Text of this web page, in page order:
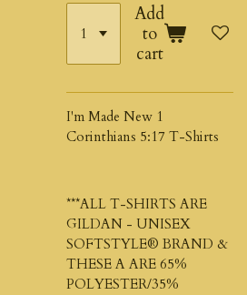
Add
to
cart
I'm Made New 1
Corinthians 5:17 T-Shirts
***ALL T-SHIRTS ARE
GILDAN - UNISEX
SOFTSTYLE® BRAND &
THESE A ARE 65%
POLYESTER/35%